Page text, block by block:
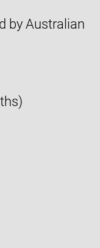
by Australian